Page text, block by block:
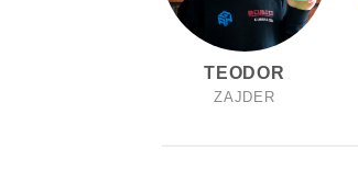
TEODOR
ZAJDER